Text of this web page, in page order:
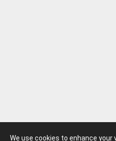
We use cookies to enhance